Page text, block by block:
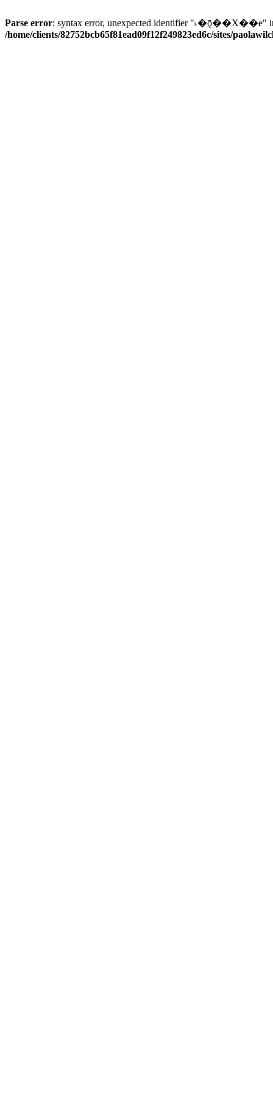
Parse error: syntax error, unexpected identifier "˫�ǭ��X��e"
/home/clients/82752bcb65f81ead09f12f249823ed6c/sites/